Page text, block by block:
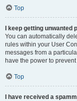
Top
I keep getting
You can automatically
rules within your User
messages from a
have the power to
Top
I have received a